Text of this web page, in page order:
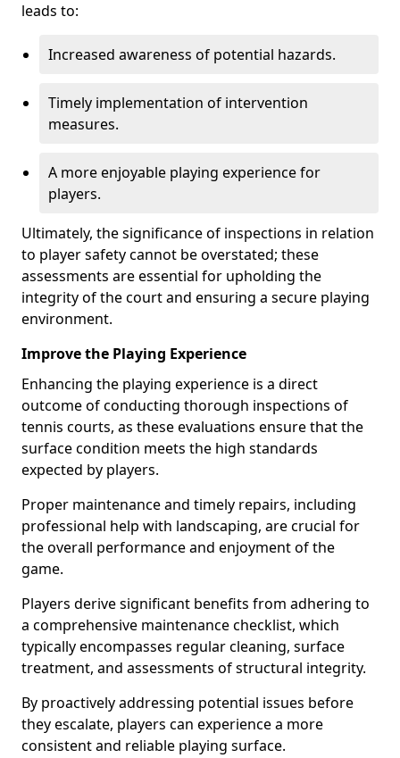
leads to:
Increased awareness of potential hazards.
Timely implementation of intervention
measures.
A more enjoyable playing experience for
players.
Ultimately, the significance of inspections in relation
to player safety cannot be overstated; these
assessments are essential for upholding the
integrity of the court and ensuring a secure playing
environment.
Improve the Playing Experience
Enhancing the playing experience is a direct
outcome of conducting thorough inspections of
tennis courts, as these evaluations ensure that the
surface condition meets the high standards
expected by players.
Proper maintenance and timely repairs, including
professional help with landscaping, are crucial for
the overall performance and enjoyment of the
game.
Players derive significant benefits from adhering to
a comprehensive maintenance checklist, which
typically encompasses regular cleaning, surface
treatment, and assessments of structural integrity.
By proactively addressing potential issues before
they escalate, players can experience a more
consistent and reliable playing surface.